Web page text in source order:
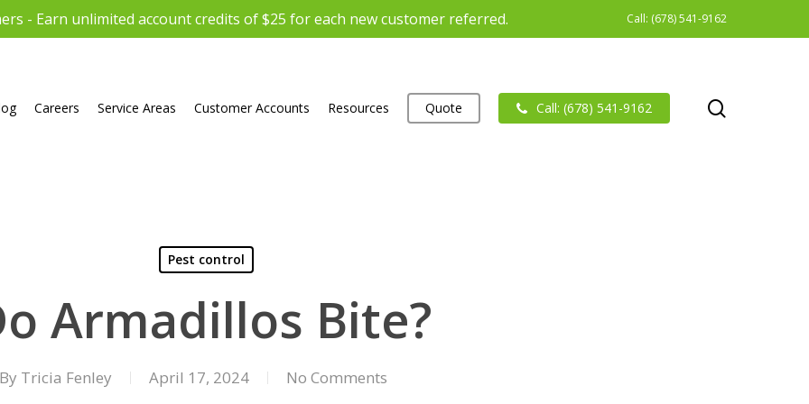
- Earn unlimited account credits of $25 for each new customer referred. Call: (678) 541-9162
Careers Service Areas Customer Accounts Resources Quote Call: (678) 541-9162
Pest control
Armadillos Bite?
By Tricia Fenley April 17, 2024 No Comments